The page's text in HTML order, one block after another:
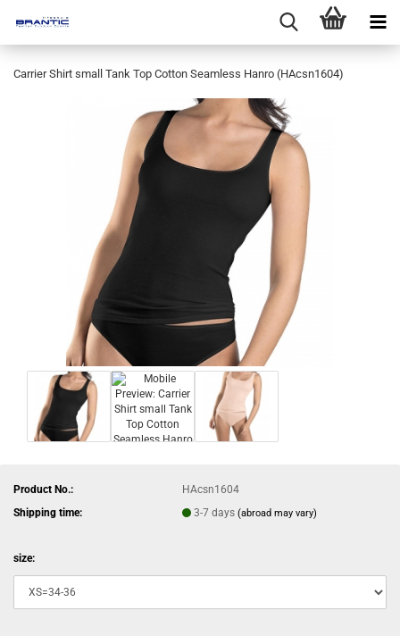
Carrier Shirt small Tank Top Cotton Seamless Hanro (HAcsn1604)
Product No.:
HAcsn1604
Shipping time:
3-7 days(abroad may vary)
size: